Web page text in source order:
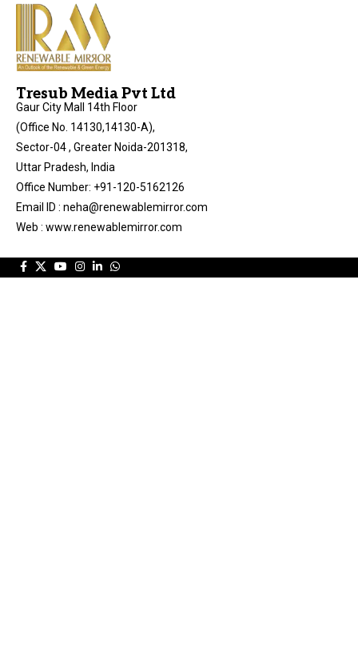
Tresub Media Pvt Ltd
Gaur City Mall 14th Floor
(Office No. 14130,14130-A),
Sector-04 , Greater Noida-201318,
Uttar Pradesh, India
Office Number: +91-120-5162126
Email ID : neha@renewablemirror.com
Web : www.renewablemirror.com